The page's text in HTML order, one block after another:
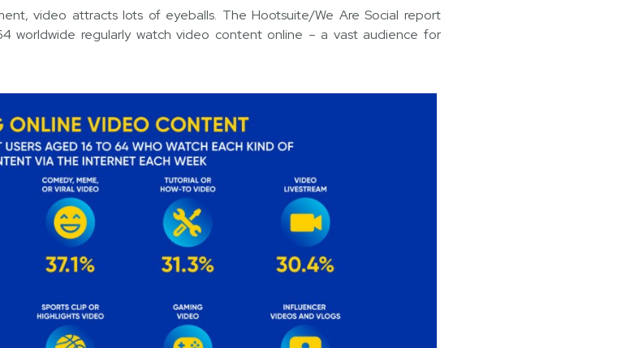
video attracts lots of eyeballs. The Hootsuite/We Are Social report
worldwide regularly watch video content online – a vast audience for